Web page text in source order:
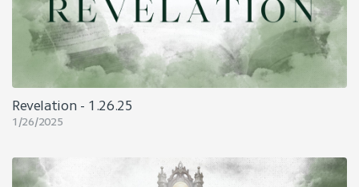
Revelation - 1.26.25
1/26/2025